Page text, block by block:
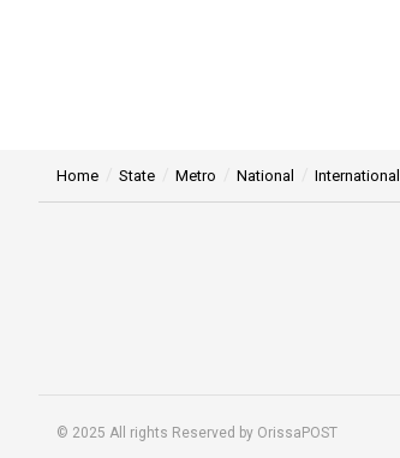
Home State Metro National International
© 2025 All rights Reserved by OrissaPOST